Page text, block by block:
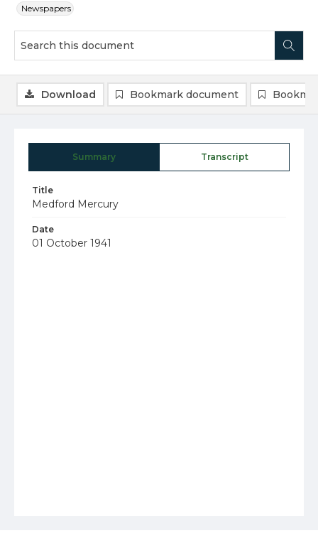
Newspapers
Summary Transcript
Title
Medford Mercury
Date
01 October 1941
Download Bookmark document